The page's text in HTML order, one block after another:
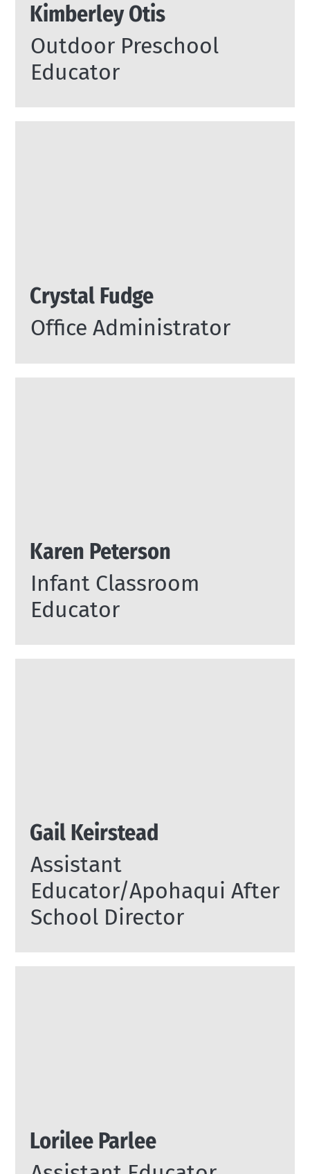
Kimberley Otis
Outdoor Preschool
Educator
Crystal Fudge
Office Administrator
Karen Peterson
Infant Classroom
Educator
Gail Keirstead
Assistant
Educator/Apohaqui After
School Director
Lorilee Parlee